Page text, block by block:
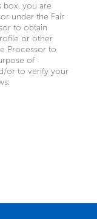
box, you are
under the Fair
to obtain
or other
Processor to
of
or to verify your